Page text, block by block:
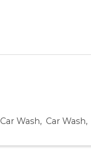
Car Wash Car Wash